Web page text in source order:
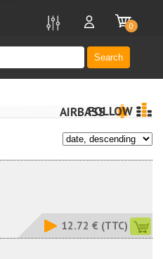
Search
0
AIRBASSFOLLOW
12.72 € (TTC)